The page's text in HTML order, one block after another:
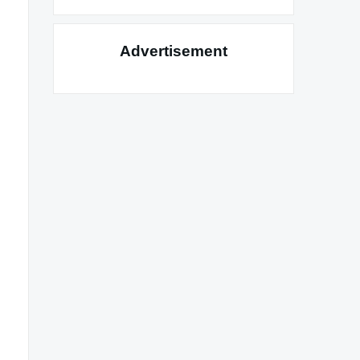
Advertisement